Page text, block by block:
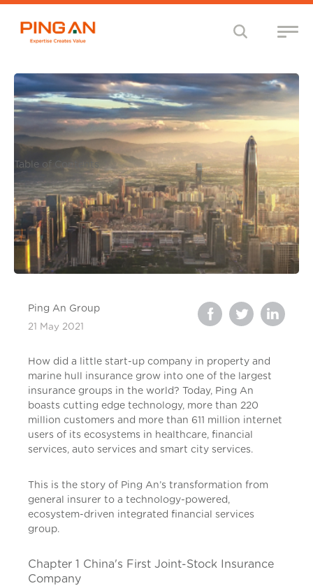
Table of Contents
Ping An Group
21 May 2021
How did a little start-up company in property and
marine hull insurance grow into one of the largest
insurance groups in the world? Today, Ping An
boasts cutting edge technology, more than 220
million customers and more than 611 million internet
users of its ecosystems in healthcare, financial
services, auto services and smart city services.
This is the story of Ping An’s transformation from
general insurer to a technology-powered,
ecosystem-driven integrated financial services
group.
Chapter 1 China's First Joint-Stock Insurance
Company